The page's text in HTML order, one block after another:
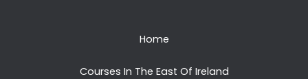
Home
Courses In The East Of Ireland